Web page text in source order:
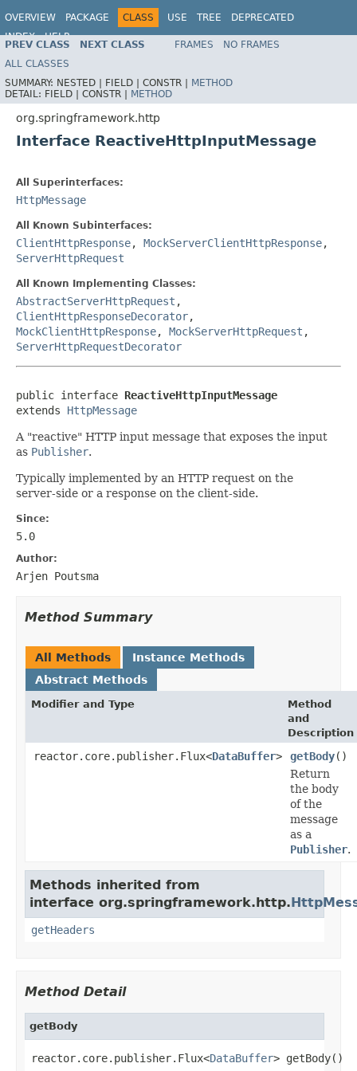
OVERVIEW PACKAGE CLASS USE TREE
DEPRECATED
INDEX
HELP
Spring Framework
PREV CLASS NEXT CLASS FRAMES
NO FRAMES
ALL CLASSES
SUMMARY: NESTED | FIELD | CONSTR | METHOD
DETAIL: FIELD | CONSTR | METHOD
org.springframework.http
Interface ReactiveHttpInputMessage
All Superinterfaces:
HttpMessage
All Known Subinterfaces:
ClientHttpResponse, MockServerClientHttpResponse,
ServerHttpRequest
All Known Implementing Classes:
AbstractServerHttpRequest ,
ClientHttpResponseDecorator,
MockClientHttpResponse, MockServerHttpRequest ,
ServerHttpRequestDecorator
public interface ReactiveHttpInputMessage
extends HttpMessage
A "reactive" HTTP input message that exposes the input
as Publisher.
Typically implemented by an HTTP request on the
server-side or a response on the client-side.
Since:
5.0
Author:
Arjen Poutsma
Method Summary
All Methods
Instance Methods
Abstract Methods
Modifier and Type
Method
and
Description
reactor.core.publisher.Flux<DataBuffer> getBody()
Return
the body
of the
message
as a
Publisher.
Methods inherited from
interface org.springframework.http.
getHeaders
Method Detail
getBody
reactor.core.publisher.Flux<DataBuffer> getBody()